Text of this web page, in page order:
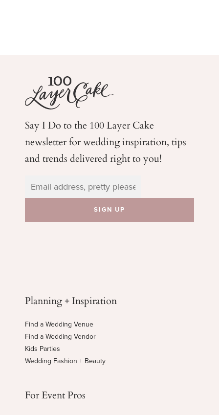
Say I Do to the 100 Layer Cake
newsletter for weddinginspiration, tips
and trends delivered right to you!
Planning + Inspiration
Find a Wedding Venue
Find a Wedding Vendor
Kids Parties
Wedding Fashion + Beauty
For Event Pros